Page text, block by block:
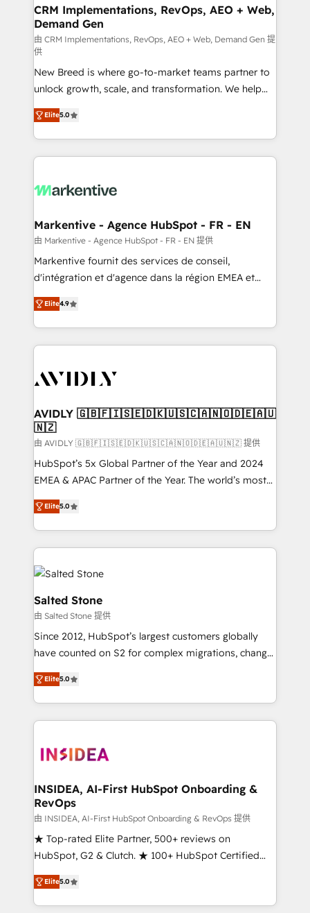
trainers to drive platform adoption. 📈 Revenue
Generation - Full-funnel marketing and high-
performance advertising via Point Success Media. -
Expert deployment of Breeze AI and custom agents
to automate growth. 🏆 Elite Excellence - 8 platform
accreditations and deep HIPAA-compliance
expertise. - A team of 250+ experts dedicated to
your resilient growth.
CRM Implementations, RevOps, AEO + Web,
Demand Gen
由 CRM Implementations, RevOps, AEO + Web, Demand Gen 提
供
New Breed is where go-to-market teams partner to
unlock growth, scale, and transformation. We help
companies activate HubSpot’s AI-powered
customer platform and operationalize HubSpot’s
Loop Marketing framework through expert-led
services, smart agents, and purpose-built apps,
results, fast. ⚙️CRM & RevOps: Align all Hubs to your
🎯Demand Gen & ABM: Drive pipeline with inbound,
ABM, AEO, SEO, & paid media. 👩‍💻Web Design:
Build high-performing websites with UX, messaging,
& conversion strategy that drive results. 🤖AI
AI, & maximize AEO with tailored AI services. 🧩
Integrations: Extend HubSpot with custom
Elite5.0
Markentive - Agence HubSpot - FR - EN
由 Markentive - Agence HubSpot - FR - EN 提供
Markentive fournit des services de conseil,
d'intégration et d'agence dans la région EMEA et
North America. Avec plus de 115 experts en
marketing automation, Growth, Revops, CRM et
webdesign. Markentive is both a consulting firm, a
digital agency and an integrator. With over 115
CRM and webdesign (We focus on EMEA - USA
Elite4.9
AVIDLY 🇬🇧🇫🇮🇸🇪🇩🇰🇺🇸🇨🇦🇳🇴🇩🇪🇦🇺
🇳🇿
由 AVIDLY 🇬🇧🇫🇮🇸🇪🇩🇰🇺🇸🇨🇦🇳🇴🇩🇪🇦🇺🇳🇿 提供
HubSpot’s 5x Global Partner of the Year and 2024
EMEA & APAC Partner of the Year. The world’s most
experienced and fully accredited HubSpot Solutions
Partner. 🚀 With 2,750+ HubSpot projects delivered
and 370+ specialists across EMEA, APAC and NAM,
we de-risk complex CRM programmes and
accelerate ROI across every HubSpot Hub. 🧭 From
multi-region migrations to AI-powered automation,
we turn complexity into clarity, human at global
scale. 🏆 HubSpot’s CEO called us “the partner of the
future.” Others agree it is proof of trust built through
measurable impact.
Elite5.0
Salted Stone
由 Salted Stone 提供
Since 2012, HubSpot’s largest customers globally
have counted on S2 for complex migrations, change
management, systems integration, and creative
solutions that deliver measurable impact and
transform brand experiences As one of the few full-
service creative agencies in the HubSpot
winning design to build scalable, globally
marketing campaigns, & RevOps frameworks that
fuel long-term success We connect the entire
customer lifecycle through seamless integrations,
ensure long-term adoption with change-
management programs, and align marketing, sales,
HubSpot accreditations and experience across
hundreds of organizations in dozens of industries,
Elite5.0
INSIDEA, AI-First HubSpot Onboarding &
RevOps
由 INSIDEA, AI-First HubSpot Onboarding & RevOps 提供
★ Top-rated Elite Partner, 500+ reviews on
HubSpot, G2 & Clutch. ★ 100+ HubSpot Certified
Experts & Trainers across the team ★ 1,500+
implementations across five continents ★ AI-First,
RevOps-led, Onboarding obsessed ★ Company of
Elite5.0